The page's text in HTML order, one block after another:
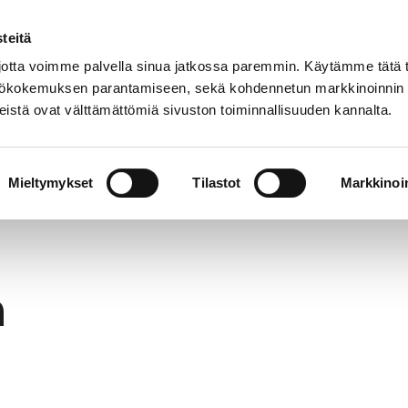
voimme palvella sinua jatkossa paremmin. Käytämme tätä
parantamiseen, sekä kohdennetun markkinoinnin
ovat välttämättömiä sivuston toiminnallisuuden kannalta.
Mieltymykset Tilastot